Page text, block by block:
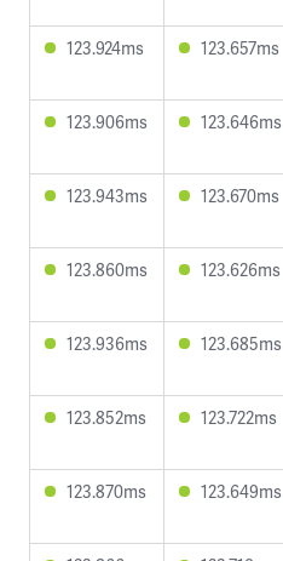
123.924ms 123.657ms
123.906ms 123.646ms
123.943ms 123.670ms
123.860ms 123.626ms
123.936ms 123.685ms
123.852ms 123.722ms
123.870ms 123.649ms